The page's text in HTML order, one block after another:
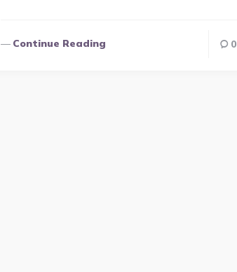
Continue Reading 0